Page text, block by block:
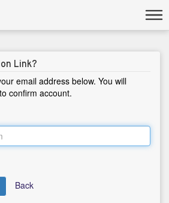
Link?
email address below. You will
confirm account.
Back